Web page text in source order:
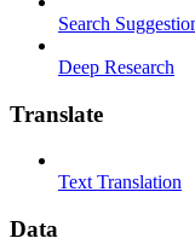
Search
Deep Research
Translate
Text Translation
Data